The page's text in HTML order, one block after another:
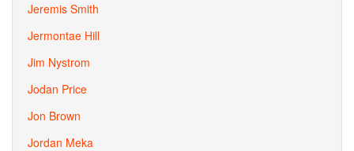
Jeremis Smith
Jermontae Hill
Jim Nystrom
Jodan Price
Jon Brown
Jordan Meka